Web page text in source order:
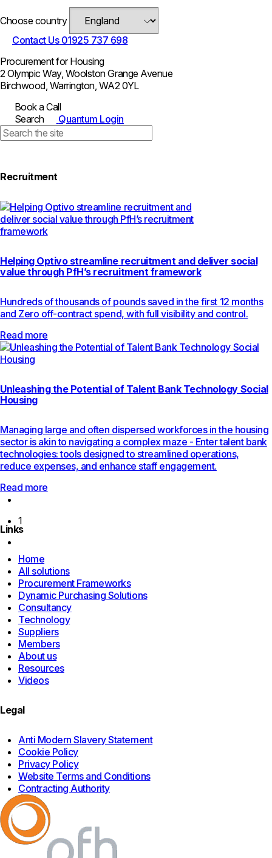
Choose country
Contact Us01925 737 698
Procurement for Housing
2 Olympic Way, Woolston Grange Avenue
Birchwood, Warrington, WA2 0YL
Book a Call
Search
Quantum Login
Recruitment
Helping Optivo streamline recruitment and deliver social
value through PfH’s recruitment framework
Hundreds of thousands of pounds saved in the first 12 months
and Zero off-contract spend, with full visibility and control.
Read more
Unleashing the Potential of Talent Bank Technology Social
Housing
Managing large and often dispersed workforces in the housing
sector is akin to navigating a complex maze - Enter talent bank
technologies: tools designed to streamlined operations,
reduce expenses, and enhance staff engagement.
Read more
1
Links
Home
All solutions
Procurement Frameworks
Dynamic Purchasing Solutions
Consultancy
Technology
Suppliers
Members
About us
Resources
Videos
Legal
Anti Modern Slavery Statement
Cookie Policy
Privacy Policy
Website Terms and Conditions
Contracting Authority